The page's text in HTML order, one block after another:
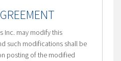
Inc. may modify this
such modifications shall be
posting of the modified